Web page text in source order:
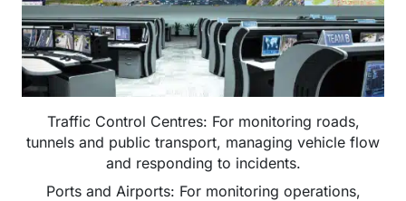
Traffic Control Centres: For monitoring roads,
tunnels and public transport, managing vehicle flow
and responding to incidents.
Ports and Airports: For monitoring operations,